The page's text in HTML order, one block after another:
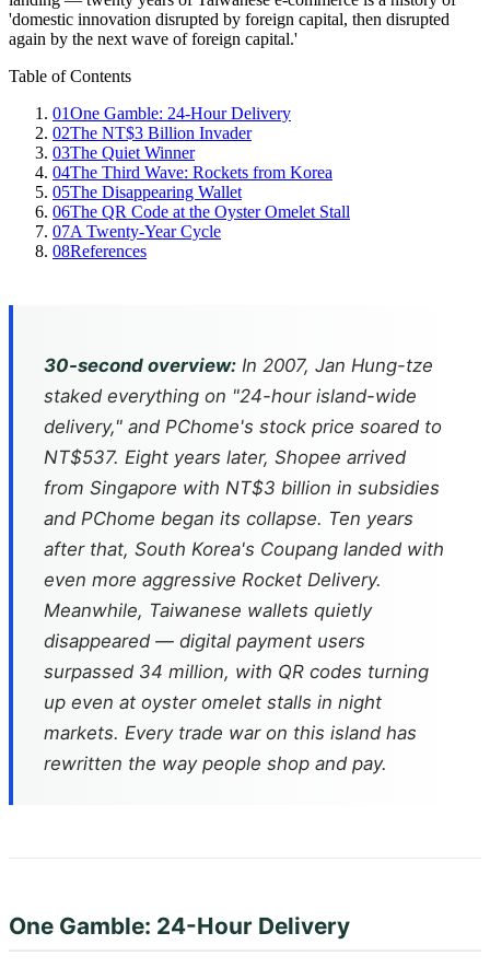
'domestic innovation disrupted by foreign capital, then disrupted
again by the next wave of foreign capital.'
Table of Contents
01One Gamble: 24-Hour Delivery
02The NT$3 Billion Invader
03The Quiet Winner
04The Third Wave: Rockets from Korea
05The Disappearing Wallet
06The QR Code at the Oyster Omelet Stall
07A Twenty-Year Cycle
08References
30-second overview: In 2007, Jan Hung-tze
staked everything on "24-hour island-wide
delivery," and PChome's stock price soared to
NT$537. Eight years later, Shopee arrived
from Singapore with NT$3 billion in subsidies
and PChome began its collapse. Ten years
after that, South Korea's Coupang landed with
even more aggressive Rocket Delivery.
Meanwhile, Taiwanese wallets quietly
disappeared — digital payment users
surpassed 34 million, with QR codes turning
up even at oyster omelet stalls in night
markets. Every trade war on this island has
rewritten the way people shop and pay.
One Gamble: 24-Hour Delivery